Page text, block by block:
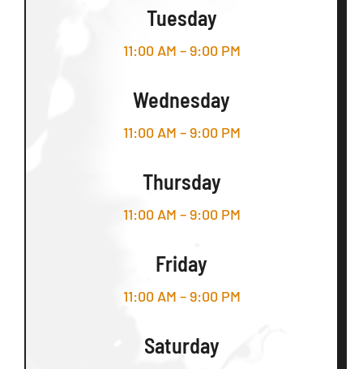
Tuesday
11:00 AM – 9:00 PM
Wednesday
11:00 AM – 9:00 PM
Thursday
11:00 AM – 9:00 PM
Friday
11:00 AM – 9:00 PM
Saturday